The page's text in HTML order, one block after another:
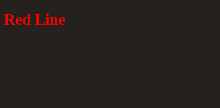
Red Line